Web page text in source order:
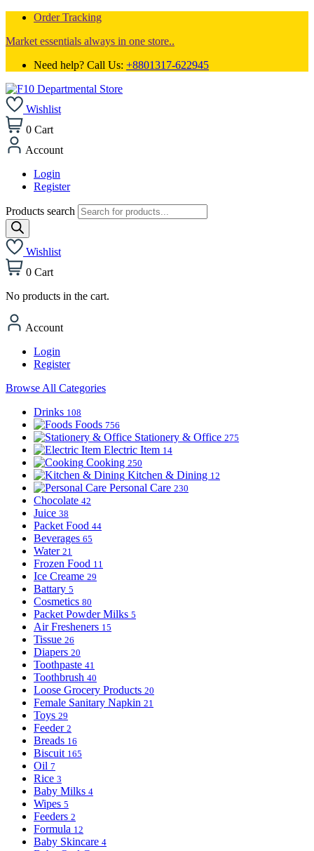
Order Tracking
Market essentials always in one store..
Need help? Call Us: +8801317-622945
Wishlist
0 Cart
Account
Login
Register
Products search
Wishlist
0 Cart
No products in the cart.
Account
Login
Register
Browse All Categories
Drinks 108
Foods 756
Stationery & Office 275
Electric Item 14
Cooking 250
Kitchen & Dining 12
Personal Care 230
Chocolate 42
Juice 38
Packet Food 44
Beverages 65
Water 21
Frozen Food 11
Ice Creame 29
Battary 5
Cosmetics 80
Packet Powder Milks 5
Air Fresheners 15
Tissue 26
Diapers 20
Toothpaste 41
Toothbrush 40
Loose Grocery Products 20
Female Sanitary Napkin 21
Toys 29
Feeder 2
Breads 16
Biscuit 165
Oil 7
Rice 3
Baby Milks 4
Wipes 5
Feeders 2
Formula 12
Baby Skincare 4